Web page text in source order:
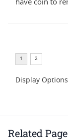
have coin to
Display Options
Related